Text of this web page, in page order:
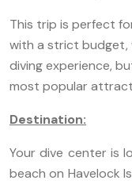
This trip is perfect
with a strict budget,
diving experience,
most popular
Destination:
Your dive center is
beach on Havelock